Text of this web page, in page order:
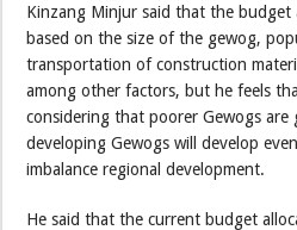
Kinzang Minjur said that the budget
based on the size of the gewog,
transportation of construction
among other factors, but he feels
considering that poorer Gewogs
developing Gewogs will develop
imbalance regional development.
He said that the current budget